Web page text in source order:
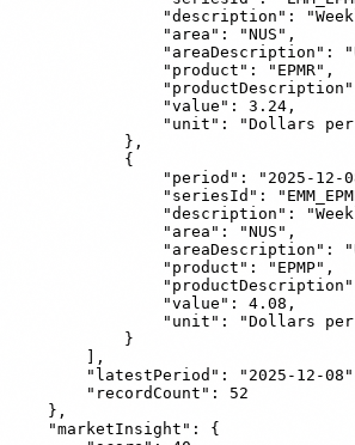
"description":
                "area": "NUS",
"areaDescription":
                "product": "EPMR",
                "value": 3.24,
"unit": "Dollars
            },
            {
"period": "2025-12-
"seriesId":
"description":
                "area": "NUS",
"areaDescription":
                "product": "EPMP",
                "value": 4.08,
"unit": "Dollars
            }
        ],
"latestPeriod": "2025-12-
        "recordCount": 52
    },
    "marketInsight": {